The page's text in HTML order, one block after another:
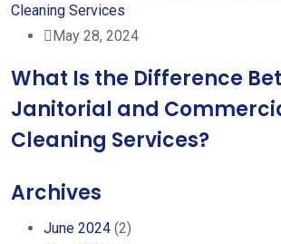
May 28, 2024
What Is the Difference
Janitorial and
Cleaning Services?
Archives
June 2024 (2)